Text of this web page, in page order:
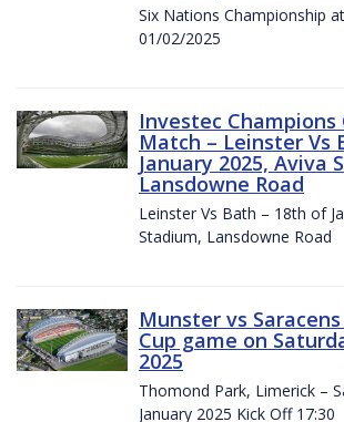
Six Nations Championship
01/02/2025
Investec Champions
Match – Leinster Vs
January 2025, Aviva
Lansdowne Road
Leinster Vs Bath – 18th of
Stadium, Lansdowne Road
Munster vs
Cup game on
2025
Thomond Park, Limerick –
January 2025 Kick Off 17:30